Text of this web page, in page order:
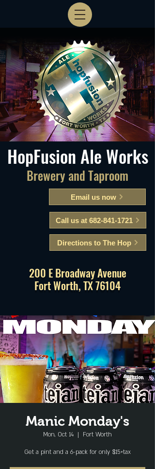
Email us now
Call us at 682-841-1721
Directions to The Hop
200 E Broadway Avenue
Fort Worth, TX 76104
Brewery and Taproom
HopFusion Ale Works
Manic Monday's
Mon, Oct 14
  |
Fort Worth
Get a pint and a 6-pack for only $15+tax